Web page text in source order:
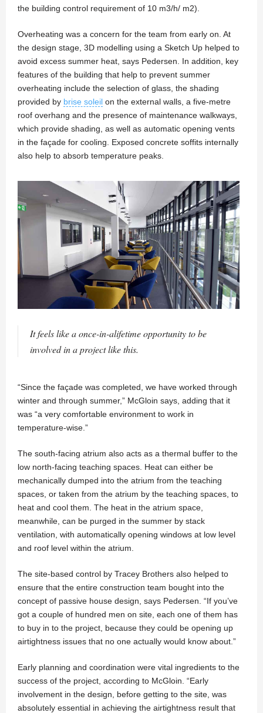
the building control requirement of 10 m3/h/ m2).
Overheating was a concern for the team from early on. At
the design stage, 3D modelling using a Sketch Up helped to
avoid excess summer heat, says Pedersen. In addition, key
features of the building that help to prevent summer
overheating include the selection of glass, the shading
provided by brise soleil on the external walls, a five-metre
roof overhang and the presence of maintenance walkways,
which provide shading, as well as automatic opening vents
in the façade for cooling. Exposed concrete soffits internally
also help to absorb temperature peaks.
It feels like a once-in-alifetime opportunity to be
involved in a project like this.
“Since the façade was completed, we have worked through
winter and through summer,” McGloin says, adding that it
was “a very comfortable environment to work in
temperature-wise.”
The south-facing atrium also acts as a thermal buffer to the
low north-facing teaching spaces. Heat can either be
mechanically dumped into the atrium from the teaching
spaces, or taken from the atrium by the teaching spaces, to
heat and cool them. The heat in the atrium space,
meanwhile, can be purged in the summer by stack
ventilation, with automatically opening windows at low level
and roof level within the atrium.
The site-based control by Tracey Brothers also helped to
ensure that the entire construction team bought into the
concept of passive house design, says Pedersen. “If you’ve
got a couple of hundred men on site, each one of them has
to buy in to the project, because they could be opening up
airtightness issues that no one actually would know about.”
Early planning and coordination were vital ingredients to the
success of the project, according to McGloin. “Early
involvement in the design, before getting to the site, was
absolutely essential in achieving the airtightness result that